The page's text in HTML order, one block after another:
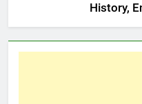
History,